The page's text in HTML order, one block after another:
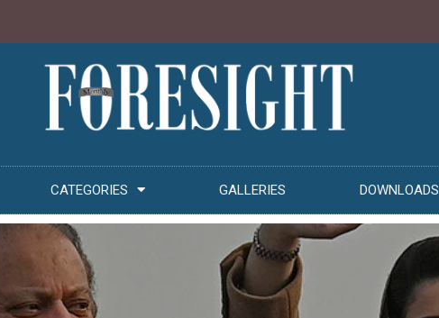
CATEGORIES GALLERIES DOWNLOADS